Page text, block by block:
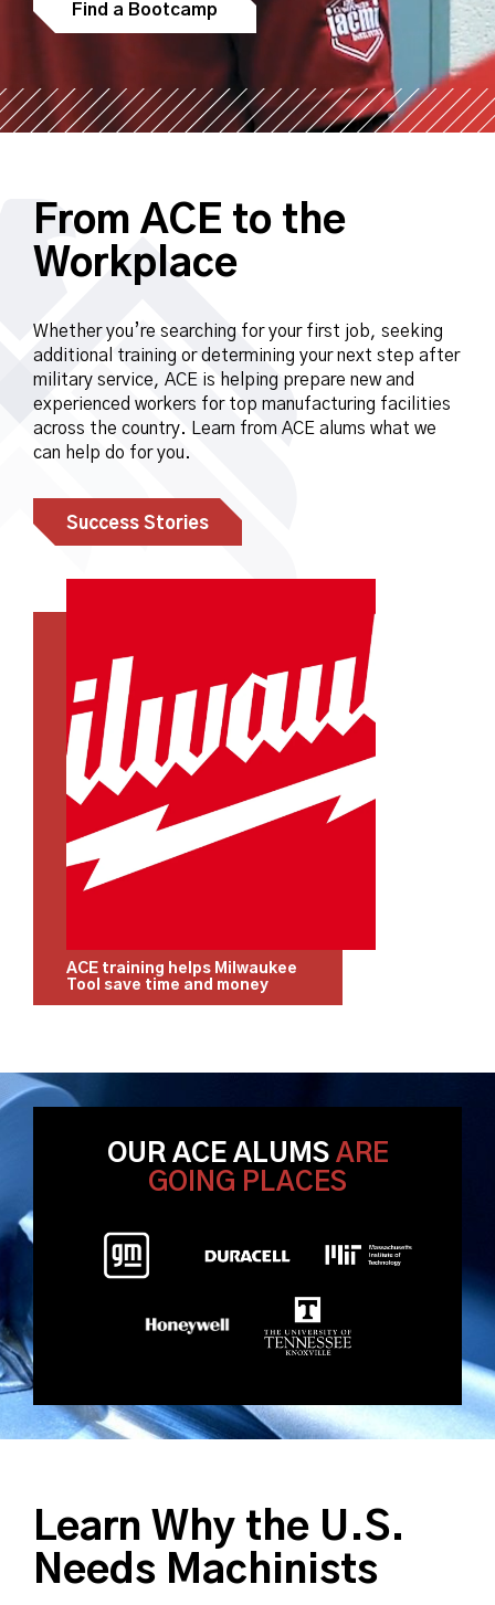
Find a Bootcamp
From ACE to the
Workplace
Whether you’re searching for your first job, seeking
additional training or determining your next step after
military service, ACE is helping prepare new and
experienced workers for top manufacturing facilities
across the country. Learn from ACE alums what we
can help do for you.
Success Stories
ACE training helps Milwaukee
Tool save time and money
OUR ACE ALUMS ARE
GOING PLACES
Learn Why the U.S.
Needs Machinists